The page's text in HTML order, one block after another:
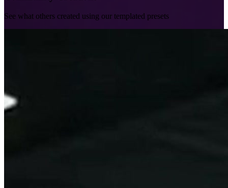
See what others created using our templated presets